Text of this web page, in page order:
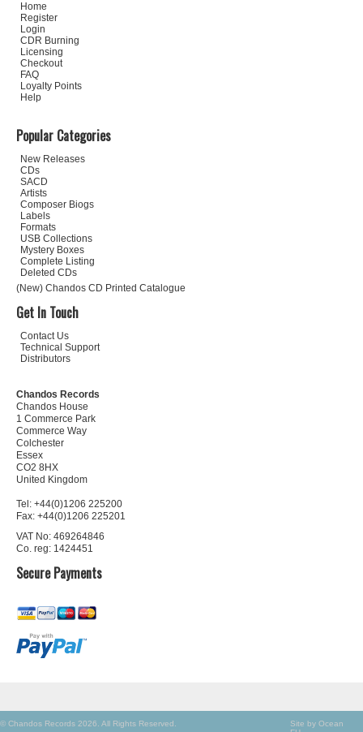
Home
Register
Login
CDR Burning
Licensing
Checkout
FAQ
Loyalty Points
Help
Popular Categories
New Releases
CDs
SACD
Artists
Composer Biogs
Labels
Formats
USB Collections
Mystery Boxes
Complete Listing
Deleted CDs
(New) Chandos CD Printed Catalogue
Get In Touch
Contact Us
Technical Support
Distributors
Chandos Records
Chandos House
1 Commerce Park
Commerce Way
Colchester
Essex
CO2 8HX
United Kingdom
Tel: +44(0)1206 225200
Fax: +44(0)1206 225201
VAT No: 469264846
Co. reg: 1424451
Secure Payments
Site by Ocean
© Chandos Records 2026. All Rights Reserved.